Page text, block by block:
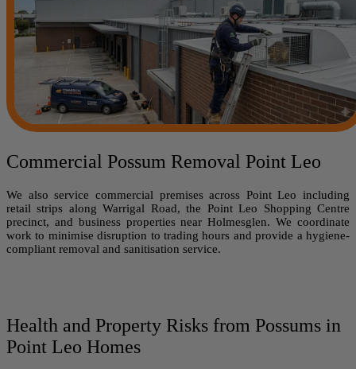
Commercial Possum Removal Point Leo
We also service commercial premises across Point Leo including
retail strips along Warrigal Road, the Point Leo Shopping Centre
precinct, and business properties near Holmesglen. We coordinate
work to minimise disruption to trading hours and provide a hygiene-
compliant removal and sanitisation service.
Health and Property Risks from Possums in
Point Leo Homes